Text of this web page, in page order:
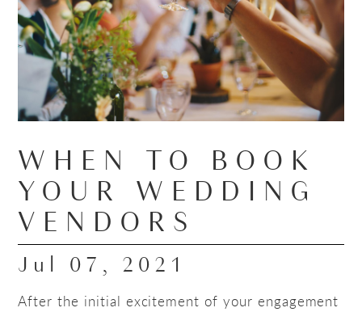
WHEN TO BOOK
YOUR WEDDING
VENDORS
Jul 07, 2021
After the initial excitement of your engagement